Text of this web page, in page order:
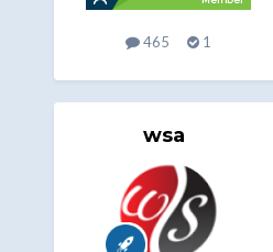
465 1
wsa